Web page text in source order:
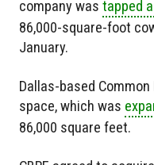
company was tapped
86,000-square-foot
January.
Dallas-based
space, which was
86,000 square feet.